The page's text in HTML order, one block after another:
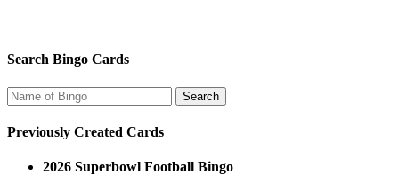
Search Bingo Cards
Previously Created Cards
2026 Superbowl Football Bingo